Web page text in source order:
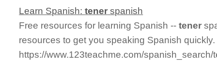
Learn Spanish:tener spanish
Free resources for learning Spanish --tener
resources to get you speaking Spanish quickly.
https://www.123teachme.com/